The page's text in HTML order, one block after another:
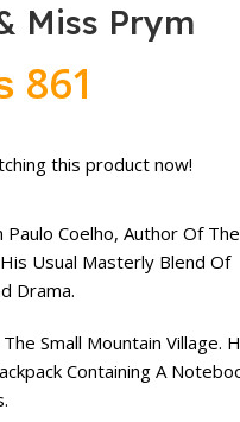
Miss Prym
861
is:
₨ 861.
this product now!
Coelho, Author Of The
Usual Masterly Blend Of
Drama.
Small Mountain Village.
Containing A